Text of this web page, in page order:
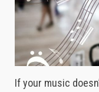
If your music